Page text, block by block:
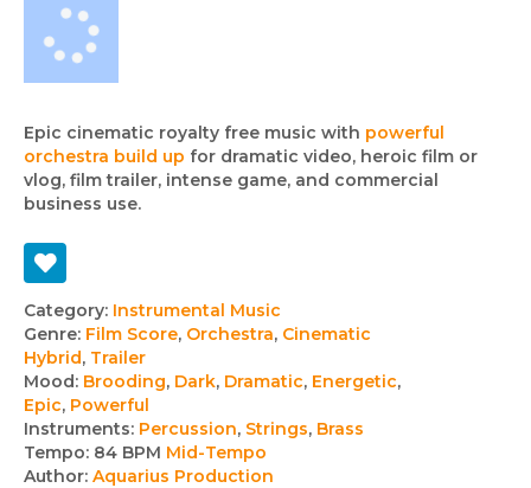
Epic cinematic royalty free music with powerful
orchestra build up for dramatic video, heroic film or
vlog, film trailer, intense game, and commercial
business use.
Track
details
Category: Instrumental Music
Genre: Film Score, Orchestra, Cinematic
Hybrid, Trailer
Mood: Brooding, Dark, Dramatic, Energetic,
Epic, Powerful
Instruments: Percussion, Strings, Brass
Tempo: 84 BPM Mid-Tempo
Author: Aquarius Production